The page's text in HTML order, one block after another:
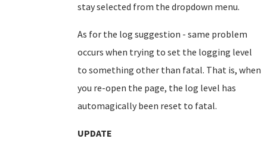
stay selected from the dropdown menu.
As for the log suggestion - same problem
occurs when trying to set the logging level
to something other than fatal. That is, when
you re-open the page, the log level has
automagically been reset to fatal.
UPDATE